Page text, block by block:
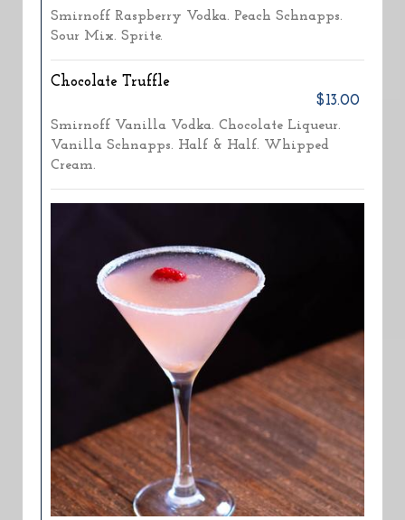
Smirnoff Raspberry Vodka. Peach Schnapps.
Sour Mix. Sprite.
Chocolate Truffle
$13.00
Smirnoff Vanilla Vodka. Chocolate Liqueur.
Vanilla Schnapps. Half & Half. Whipped
Cream.